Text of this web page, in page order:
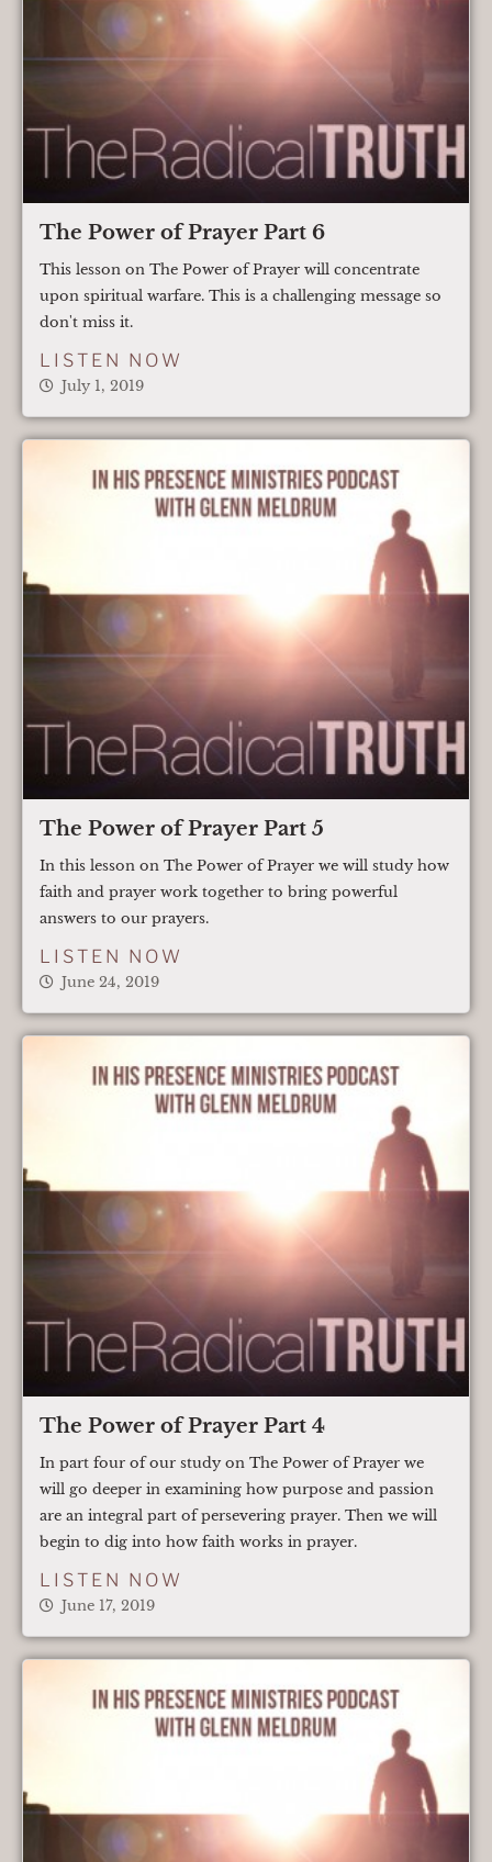
The Power of Prayer Part 6
This lesson on The Power of Prayer will concentrate
upon spiritual warfare. This is a challenging message so
don't miss it.
LISTEN NOW
July 1, 2019
The Power of Prayer Part 5
In this lesson on The Power of Prayer we will study how
faith and prayer work together to bring powerful
answers to our prayers.
LISTEN NOW
June 24, 2019
The Power of Prayer Part 4
In part four of our study on The Power of Prayer we
will go deeper in examining how purpose and passion
are an integral part of persevering prayer. Then we will
begin to dig into how faith works in prayer.
LISTEN NOW
June 17, 2019